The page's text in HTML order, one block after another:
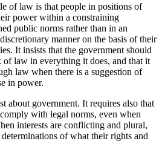
of law is that people in positions of
power within a constraining
public norms rather than in an
manner on the basis of their
It insists that the government should
law in everything it does, and that it
law when there is a suggestion of
in power.
about government. It requires also that
with legal norms, even when
interests are conflicting and plural,
of what their rights and